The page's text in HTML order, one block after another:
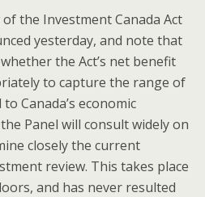
the Investment Canada Act
yesterday, and note that
the Act’s net benefit
to capture the range of
Canada’s economic
Panel will consult widely on
closely the current
review. This takes place
and has never resulted